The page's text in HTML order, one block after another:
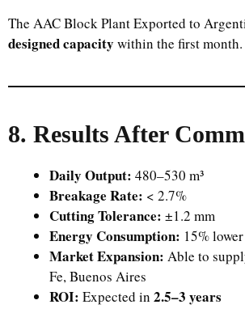
The AAC Block Plant Exported to
designed capacity within the first month.
8. Results After
Daily Output: 480–530 m³
Breakage Rate: < 2.7%
Cutting Tolerance: ±1.2 mm
Energy Consumption: 15%
Market Expansion: Able to
Fe, Buenos Aires
ROI: Expected in 2.5–3 years